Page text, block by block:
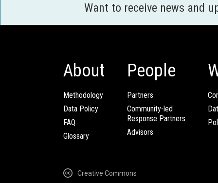
Want to receive news and
About
Methodology
Data Policy
FAQ
Glossary
People
Partners
Community-led
Response Partners
Advisors
Creative Commons